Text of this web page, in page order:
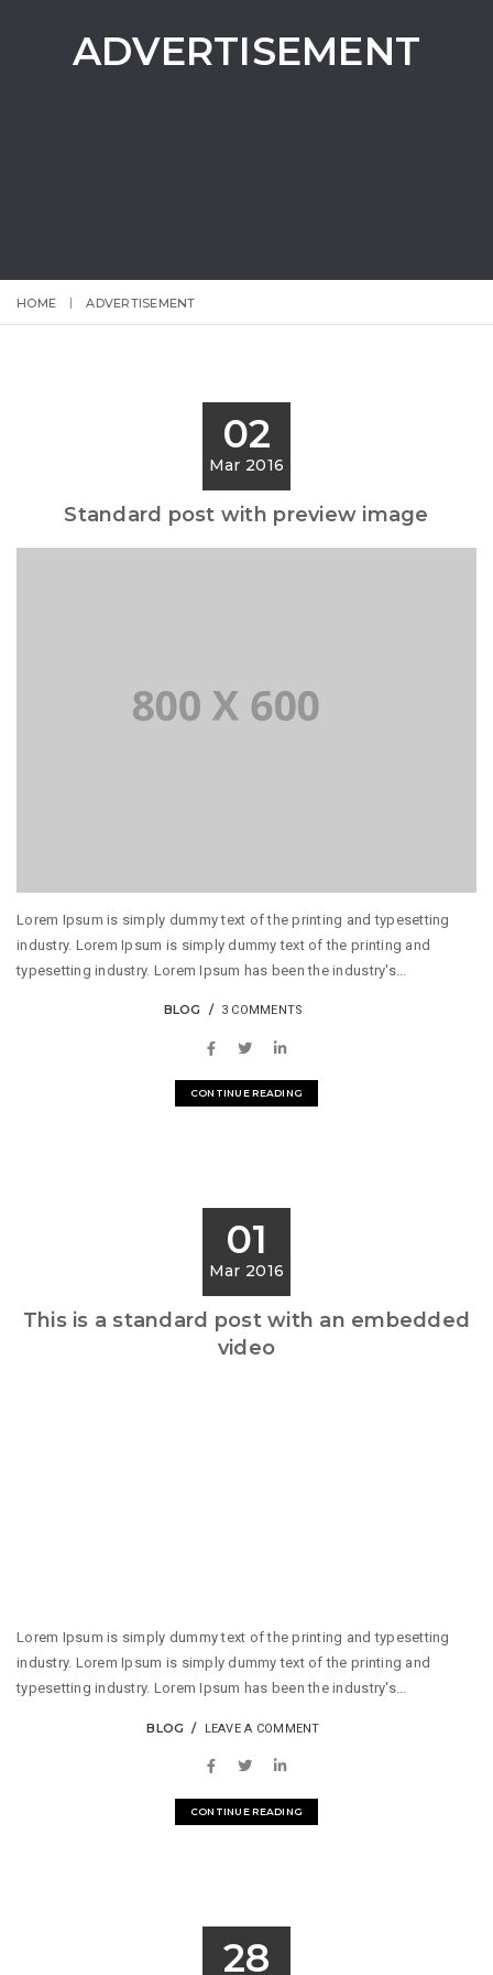
ADVERTISEMENT
HOME ADVERTISEMENT
02
Mar 2016
Standard post with preview image
Lorem Ipsum is simply dummy text of the printing and typesetting
industry. Lorem Ipsum is simply dummy text of the printing and
typesetting industry. Lorem Ipsum has been the industry's...
BLOG 3 COMMENTS
CONTINUE READING
01
Mar 2016
This is a standard post with an embedded
video
Lorem Ipsum is simply dummy text of the printing and typesetting
industry. Lorem Ipsum is simply dummy text of the printing and
typesetting industry. Lorem Ipsum has been the industry's...
BLOG LEAVE A COMMENT
CONTINUE READING
28